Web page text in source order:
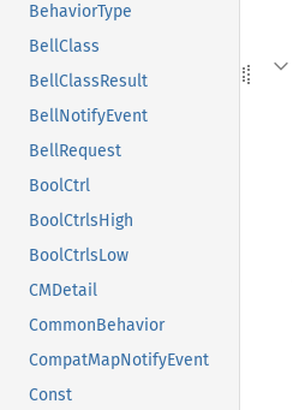
BehaviorType
BellClass
BellClassResult
BellNotifyEvent
BellRequest
BoolCtrl
BoolCtrlsHigh
BoolCtrlsLow
CMDetail
CommonBehavior
CompatMapNotifyEvent
Const